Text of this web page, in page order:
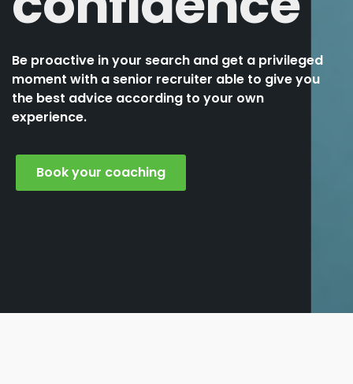
Be proactive in your search and get a privileged
moment with a senior recruiter able to give you
the best advice according to your own
experience.
Book your coaching